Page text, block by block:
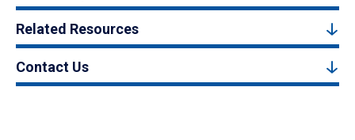
Related Resources
Contact Us